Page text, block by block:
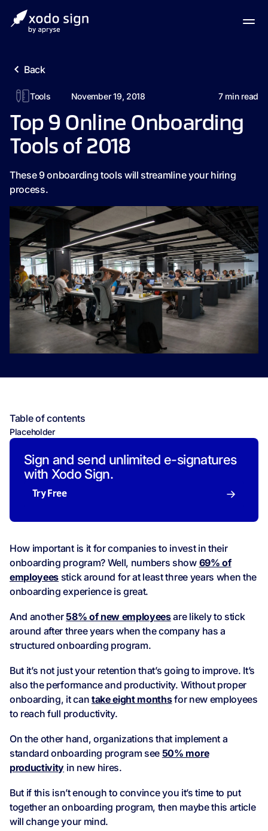
Back
Tools November 19, 2018 7min read
Top 9 Online Onboarding
Tools of 2018
These 9 onboarding tools will streamline your hiring
process.
Table of contents
Placeholder
Sign and send unlimited e-signatures
with Xodo Sign.
Try Free
How important is it for companies to invest in their
onboarding program? Well, numbers show 69% of
employees stick around for at least three years when the
onboarding experience is great.
And another58% of new employeesare likely to stick
around after three years when the company has a
structured onboarding program.
But it’s not just your retention that’s going to improve. It’s
also the performance and productivity. Without proper
onboarding, it can take eight monthsfor new employees
to reach full productivity.
On the other hand, organizations that implement a
standard onboarding program see 50% more
productivity in new hires.
But if this isn’t enough to convince you it’s time to put
together an onboarding program, then maybe this article
will change your mind.